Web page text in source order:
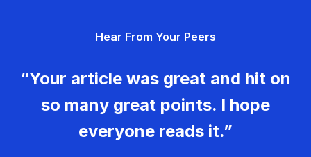
Hear From Your Peers
“Your article was great and hit on
so many great points. I hope
everyone reads it.”